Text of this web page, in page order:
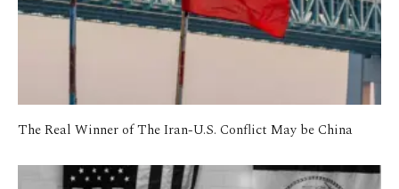
The Real Winner of The Iran-U.S. Conflict May be China